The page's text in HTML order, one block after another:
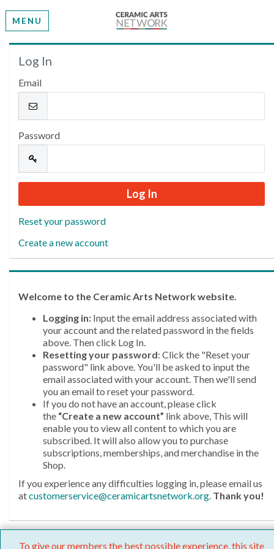
MENU
Welcome
Please log in or create an account to continue.
Log In
Email
Password
Reset your password
Create a new account
Welcome to the Ceramic Arts Network website.
Logging in: Input the email address associated with
your account and the related password in the fields
above. Then click Log In.
Resetting your password: Click the "Reset your
password" link above. You'll be asked to input the
email associated with your account. Then we'll send
you an email to reset your password.
If you do not have an account, please click
the “Create a new account” link above, This will
enable you to view all content to which you are
subscribed. It will also allow you to purchase
subscriptions, memberships, and merchandise in the
Shop.
If you experience any difficulties logging in, please email us
atcustomerservice@ceramicartsnetwork.org. Thank you!
To give our members the best possible experience, this site